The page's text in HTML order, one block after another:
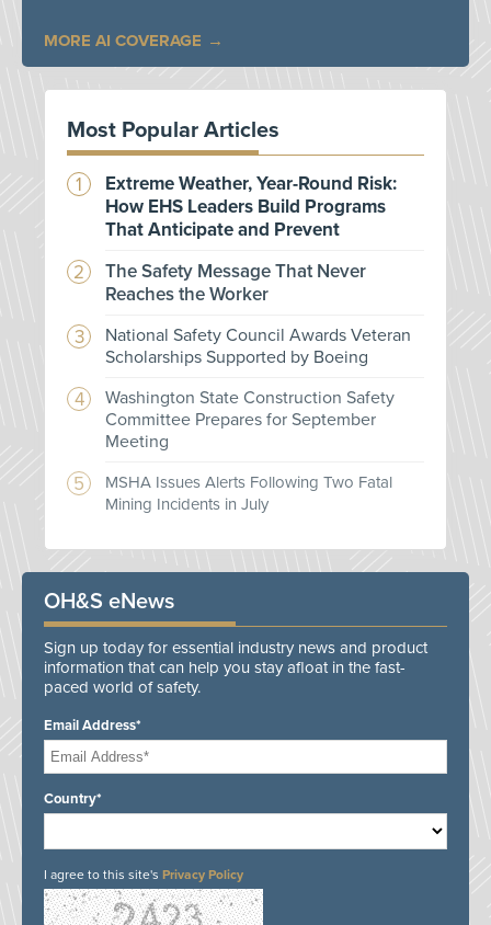
MORE AI COVERAGE
Most Popular Articles
Extreme Weather, Year-Round Risk:
How EHS Leaders Build Programs
That Anticipate and Prevent
The Safety Message That Never
Reaches the Worker
National Safety Council Awards Veteran
Scholarships Supported by Boeing
Washington State Construction Safety
Committee Prepares for September
Meeting
MSHA Issues Alerts Following Two Fatal
Mining Incidents in July
OH&S eNews
Sign up today for essential industry news and product
information that can help you stay afloat in the fast-
paced world of safety.
Email Address*
Country*
I agree to this site's Privacy Policy